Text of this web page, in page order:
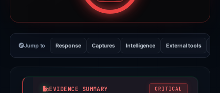
Jump to Response Captures Intelligence External tools
EVIDENCE SUMMARY CRITICAL